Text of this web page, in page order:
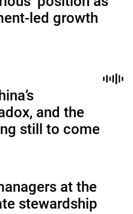
led growth
and the
still to come
at the
stewardship